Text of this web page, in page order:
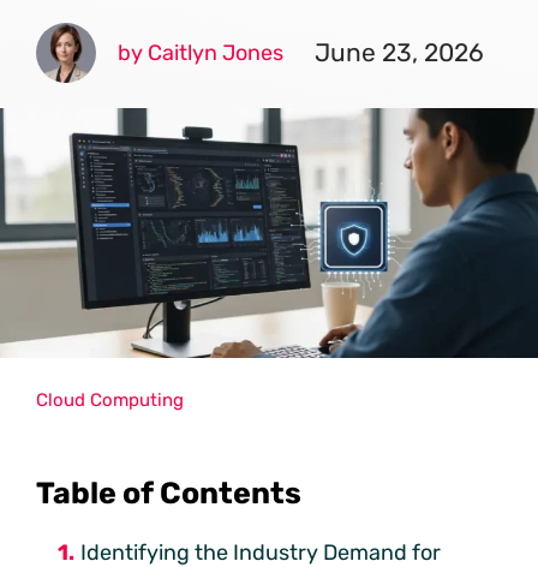
by Caitlyn Jones June 23, 2026
Table of Contents
Identifying the Industry Demand for
Cloud Computing